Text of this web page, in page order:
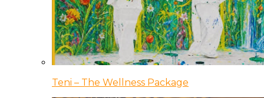
Teni – The Wellness Package